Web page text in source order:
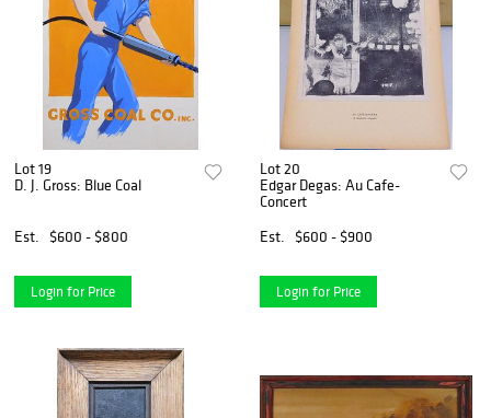
Lot 19
D. J. Gross: Blue Coal
Est. $600 - $800
Login for Price
Lot 20
Edgar Degas: Au Cafe-
Concert
Est.
$600 - $900
Login for Price